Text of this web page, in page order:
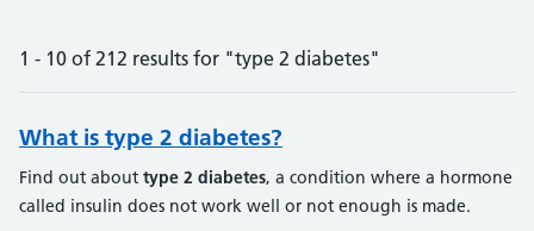
1 - 10 of 212 results for "type 2 diabetes"
What is type 2 diabetes?
Find out about type 2 diabetes, a condition where a hormone
called insulin does not work well or not enough is made.